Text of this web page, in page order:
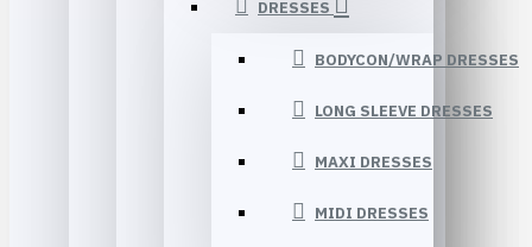
DRESSES
BODYCON/WRAP DRESSES
LONG SLEEVE DRESSES
MAXI DRESSES
MIDI DRESSES